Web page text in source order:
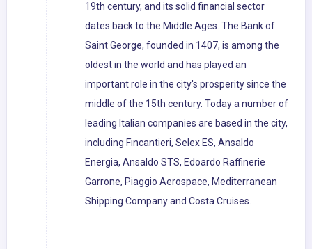
19th century, and its solid financial sector
dates back to the Middle Ages. The Bank of
Saint George, founded in 1407, is among the
oldest in the world and has played an
important role in the city's prosperity since the
middle of the 15th century. Today a number of
leading Italian companies are based in the city,
including Fincantieri, Selex ES, Ansaldo
Energia, Ansaldo STS, Edoardo Raffinerie
Garrone, Piaggio Aerospace, Mediterranean
Shipping Company and Costa Cruises.